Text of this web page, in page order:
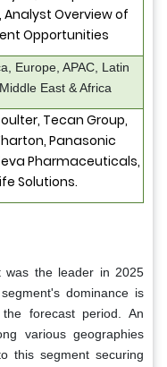
Overview of
Opportunities
Europe, APAC, Latin
East & Africa
Tecan Group,
Panasonic
Pharmaceuticals,
Solutions.
was the leader in 2025
dominance is
forecast period. An
various geographies
this segment securing